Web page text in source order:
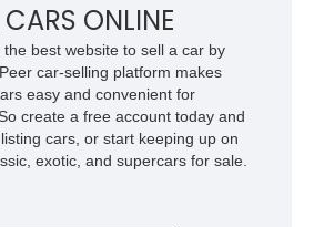
ONLINE
best website to sell a car by
car-selling platform makes
easy and convenient for
create a free account today and
cars, or start keeping up on
exotic, and supercars for sale.